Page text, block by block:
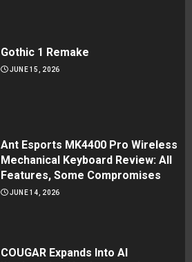
Gothic 1 Remake
JUNE 15, 2026
Ant Esports MK4400 Pro Wireless
Mechanical Keyboard Review: All
Features, Some Compromises
JUNE 14, 2026
COUGAR Expands Into AI